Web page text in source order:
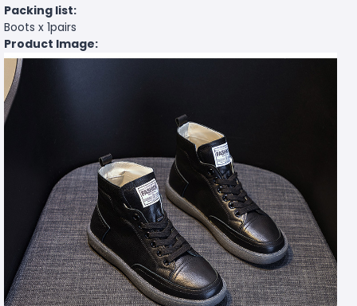
Packing list:
Boots x 1pairs
Product Image: